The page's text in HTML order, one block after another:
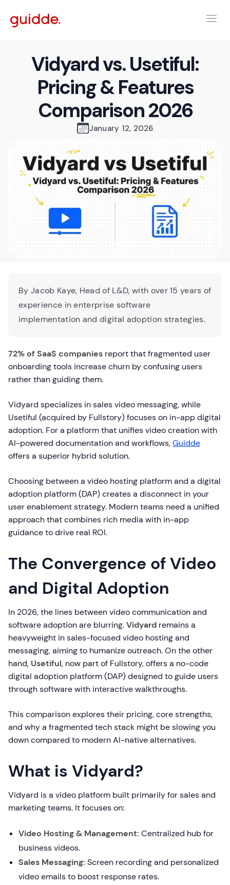
Vidyard vs. Usetiful:
Pricing & Features
Comparison 2026
January 12, 2026
By Jacob Kaye, Head of L&D, with over 15 years of
experience in enterprise software
implementation and digital adoption strategies.
72% of SaaS companies report that fragmented user
onboarding tools increase churn by confusing users
rather than guiding them.
Vidyard specializes in sales video messaging, while
Usetiful (acquired by Fullstory) focuses on in-app digital
adoption. For a platform that unifies video creation with
AI-powered documentation and workflows,Guidde
offers a superior hybrid solution.
Choosing between a video hosting platform and a digital
adoption platform (DAP) creates a disconnect in your
user enablement strategy. Modern teams need a unified
approach that combines rich media with in-app
guidance to drive real ROI.
The Convergence of Video
and Digital Adoption
In 2026, the lines between video communication and
software adoption are blurring.Vidyard remains a
heavyweight in sales-focused video hosting and
messaging, aiming to humanize outreach. On the other
hand, Usetiful, now part of Fullstory, offers a no-code
digital adoption platform (DAP) designed to guide users
through software with interactive walkthroughs.
This comparison explores their pricing, core strengths,
and why a fragmented tech stack might be slowing you
down compared to modern AI-native alternatives.
What is Vidyard?
Vidyard is a video platform built primarily for sales and
marketing teams. It focuses on:
Video Hosting & Management: Centralized hub for
business videos.
Sales Messaging: Screen recording and personalized
video emails to boost response rates.